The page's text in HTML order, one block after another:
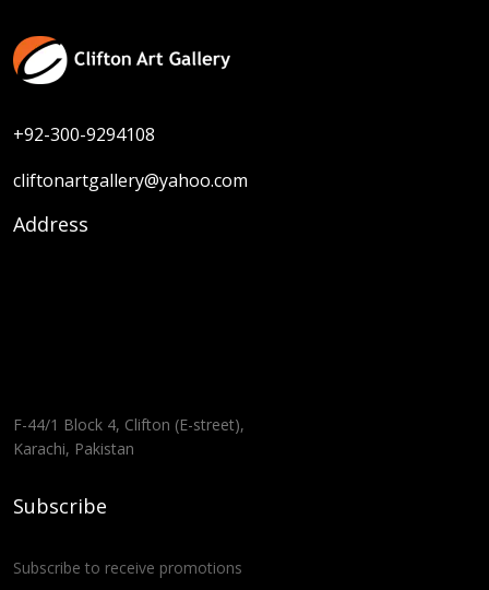
+92-300-9294108
cliftonartgallery@yahoo.com
Address
F-44/1 Block 4, Clifton (E-street),
Karachi, Pakistan
Subscribe
Subscribe to receive promotions